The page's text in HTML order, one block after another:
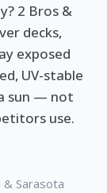
2 Bros &
decks,
exposed
UV-stable
sun — not
use.
Sarasota